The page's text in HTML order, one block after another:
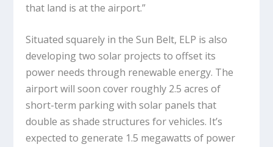
that land is at the airport.”
Situated squarely in the Sun Belt, ELP is also
developing two solar projects to offset its
power needs through renewable energy. The
airport will soon cover roughly 2.5 acres of
short-term parking with solar panels that
double as shade structures for vehicles. It’s
expected to generate 1.5 megawatts of power